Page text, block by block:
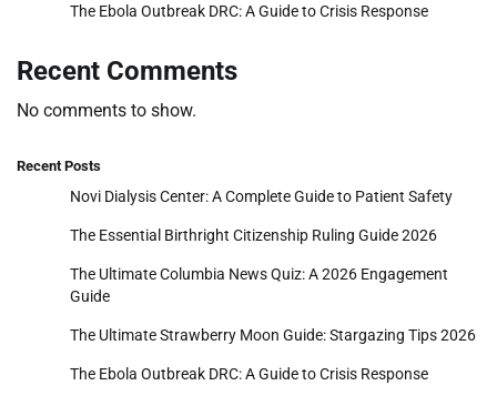
The Ebola Outbreak DRC: A Guide to Crisis Response
Recent Comments
No comments to show.
Recent Posts
Novi Dialysis Center: A Complete Guide to Patient Safety
The Essential Birthright Citizenship Ruling Guide 2026
The Ultimate Columbia News Quiz: A 2026 Engagement
Guide
The Ultimate Strawberry Moon Guide: Stargazing Tips 2026
The Ebola Outbreak DRC: A Guide to Crisis Response